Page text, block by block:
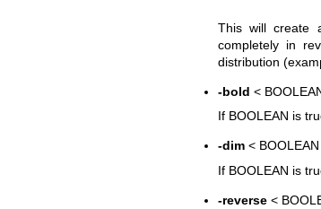
This will create
completely in
distribution
-bold <
If BOOLEAN is
-dim< BOOLEAN
If BOOLEAN is
-reverse<